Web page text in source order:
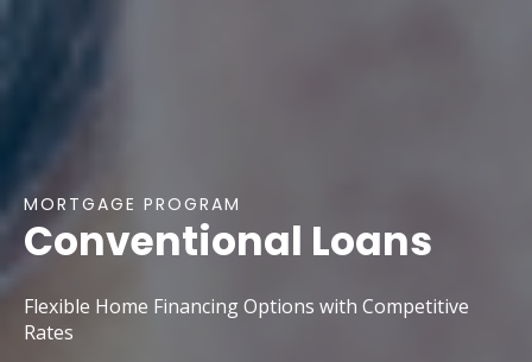
MORTGAGE PROGRAM
Conventional Loans
Flexible Home Financing Options with Competitive
Rates